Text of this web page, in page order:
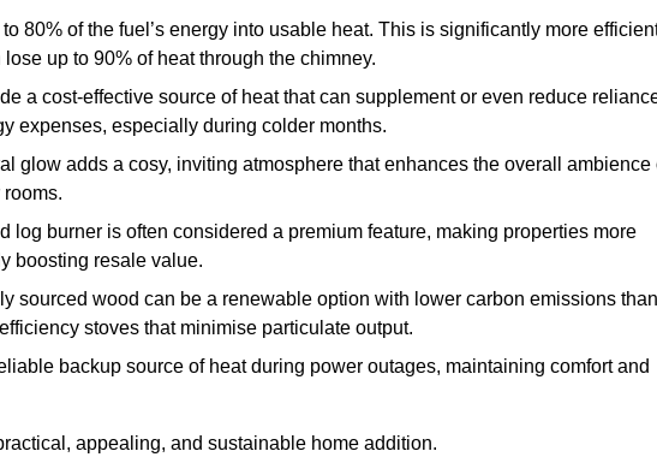
80% of the fuel’s energy into usable heat. This is significantly more
up to 90% of heat through the chimney.
a cost-effective source of heat that can supplement or even reduce
expenses, especially during colder months.
glow adds a cosy, inviting atmosphere that enhances the overall ambience
log burner is often considered a premium feature, making properties more
boosting resale value.
sourced wood can be a renewable option with lower carbon emissions than
stoves that minimise particulate output.
backup source of heat during power outages, maintaining comfort and
appealing, and sustainable home addition.